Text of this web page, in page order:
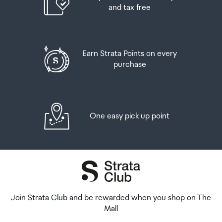
Order Confirmation and Ready to Collect Email.
and tax free
Earn Strata Points on every
purchase
One easy pick up point
Join Strata Club and be rewarded when you shop on The
Mall